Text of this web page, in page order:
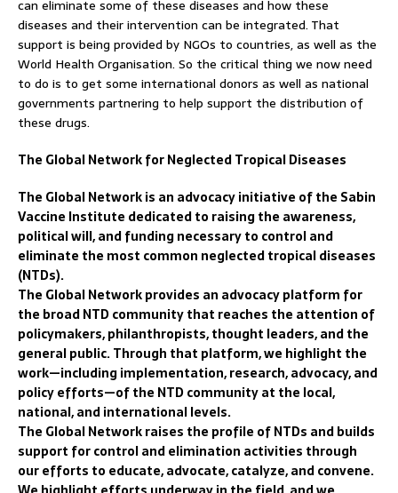
can eliminate some of these diseases and how these
diseases and their intervention can be integrated. That
support is being provided by NGOs to countries, as well as the
World Health Organisation. So the critical thing we now need
to do is to get some international donors as well as national
governments partnering to help support the distribution of
these drugs.
The Global Network for Neglected Tropical Diseases
The Global Network is an advocacy initiative of the Sabin
Vaccine Institute dedicated to raising the awareness,
political will, and funding necessary to control and
eliminate the most common neglected tropical diseases
(NTDs).
The Global Network provides an advocacy platform for
the broad NTD community that reaches the attention of
policymakers, philanthropists, thought leaders, and the
general public. Through that platform, we highlight the
work—including implementation, research, advocacy, and
policy efforts—of the NTD community at the local,
national, and international levels.
The Global Network raises the profile of NTDs and builds
support for control and elimination activities through
our efforts to educate, advocate, catalyze, and convene.